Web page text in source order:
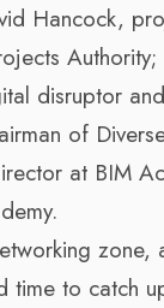
Hancock,
disruptor
of
at BIM
zone,
time to catch